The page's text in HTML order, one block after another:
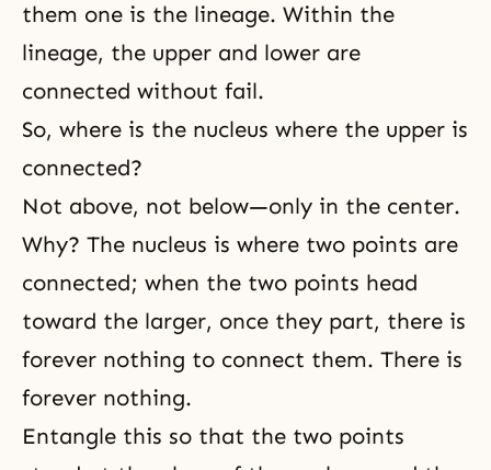
them one is the lineage. Within the
lineage, the upper and lower are
connected without fail.
So, where is the nucleus where the upper is
connected?
Not above, not below—only in the center.
Why? The nucleus is where two points are
connected; when the two points head
toward the larger, once they part, there is
forever nothing to connect them. There is
forever nothing.
Entangle this so that the two points